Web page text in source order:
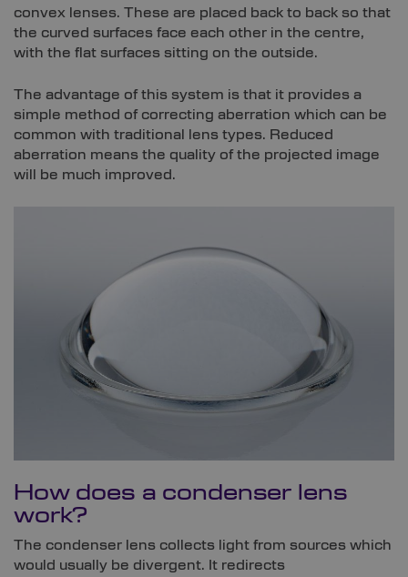
convex lenses. These are placed back to back so that
the curved surfaces face each other in the centre,
with the flat surfaces sitting on the outside.
The advantage of this system is that it provides a
simple method of correcting aberration which can be
common with traditional lens types. Reduced
aberration means the quality of the projected image
will be much improved.
How does a condenser lens
work?
The condenser lens collects light from sources which
would usually be divergent. It redirects